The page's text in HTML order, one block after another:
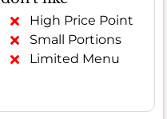
High Price Point
Small Portions
Limited Menu